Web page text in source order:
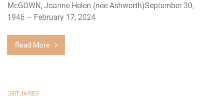
McGOWN, Joanne Helen (née Ashworth)September 30,
1946 – February 17, 2024
Read More
OBITUARIES